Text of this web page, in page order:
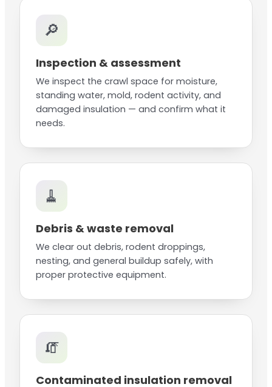
🔎
Inspection & assessment
We inspect the crawl space for moisture,
standing water, mold, rodent activity, and
damaged insulation — and confirm what it
needs.
🧹
Debris & waste removal
We clear out debris, rodent droppings,
nesting, and general buildup safely, with
proper protective equipment.
🧯
Contaminated insulation removal